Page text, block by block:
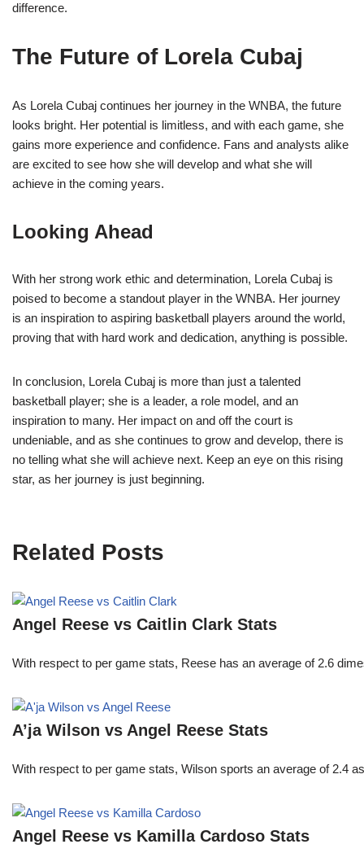
difference.
The Future of Lorela Cubaj
As Lorela Cubaj continues her journey in the WNBA, the future
looks bright. Her potential is limitless, and with each game, she
gains more experience and confidence. Fans and analysts alike
are excited to see how she will develop and what she will
achieve in the coming years.
Looking Ahead
With her strong work ethic and determination, Lorela Cubaj is
poised to become a standout player in the WNBA. Her journey
is an inspiration to aspiring basketball players around the world,
proving that with hard work and dedication, anything is possible.
In conclusion, Lorela Cubaj is more than just a talented
basketball player; she is a leader, a role model, and an
inspiration to many. Her impact on and off the court is
undeniable, and as she continues to grow and develop, there is
no telling what she will achieve next. Keep an eye on this rising
star, as her journey is just beginning.
Related Posts
Angel Reese vs Caitlin Clark Stats
With respect to per game stats, Reese has an average of 2.6
A’ja Wilson vs Angel Reese Stats
With respect to per game stats, Wilson sports an average of 2.4
Angel Reese vs Kamilla Cardoso Stats